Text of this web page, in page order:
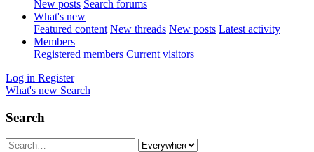
New posts Search forums
What's new
Featured content New threads New posts Latest activity
Members
Registered members Current visitors
Log in Register
What's new Search
Search